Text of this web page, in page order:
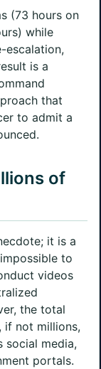
(73 hours on
while
escalation,
is a
that
to admit a
of
it is a
to
videos
the total
if not millions,
media,
portals.